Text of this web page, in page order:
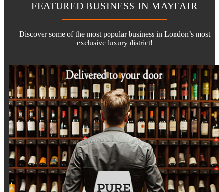
FEATURED BUSINESS IN MAYFAIR
Discover some of the most popular business in London’s most
exclusive luxury district!